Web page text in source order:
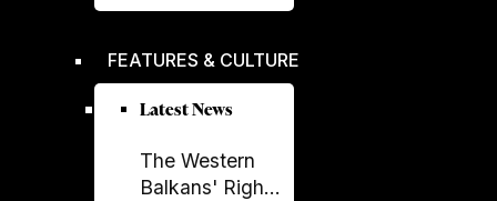
rest of region
according to
FEATURES & CULTURE
Latest News
The Western
Balkans' Right